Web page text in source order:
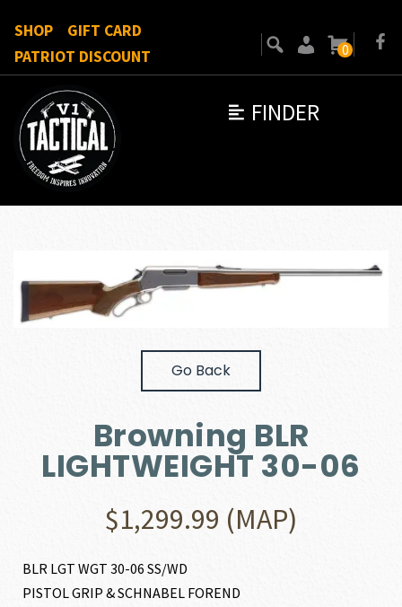
FINDER
SHOP
GIFT CARD
PATRIOT DISCOUNT
0
Go Back
Browning BLR
LIGHTWEIGHT 30-06
$1,299.99 (MAP)
BLR LGT WGT 30-06 SS/WD
PISTOL GRIP & SCHNABEL FOREND